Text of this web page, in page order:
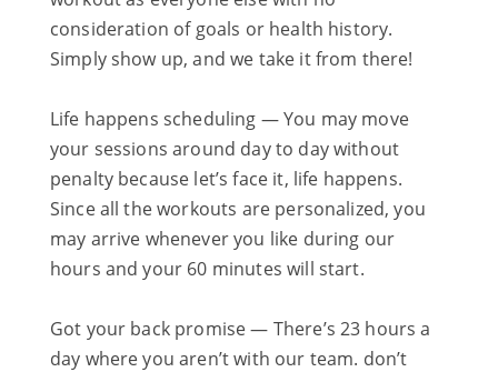
consideration of goals or health history.
Simply show up, and we take it from there!
Life happens scheduling — You may move
your sessions around day to day without
penalty because let’s face it, life happens.
Since all the workouts are personalized, you
may arrive whenever you like during our
hours and your 60 minutes will start.
Got your back promise — There’s 23 hours a
day where you aren’t with our team. don’t